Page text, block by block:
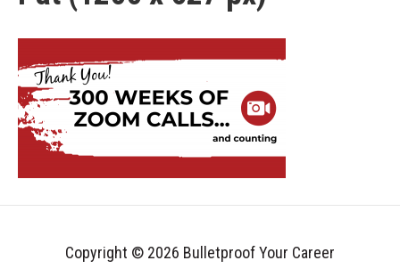
Copyright © 2026 Bulletproof Your Career